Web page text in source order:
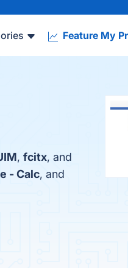
Feature My
, fcitx, and
- Calc, and